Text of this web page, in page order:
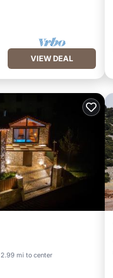
VIEW DEAL
2.99 mi to center